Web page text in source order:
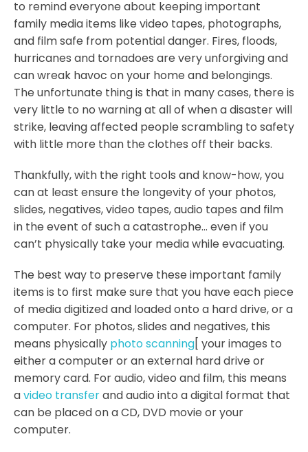
to remind everyone about keeping important
family media items like video tapes, photographs,
and film safe from potential danger. Fires, floods,
hurricanes and tornadoes are very unforgiving and
can wreak havoc on your home and belongings.
The unfortunate thing is that in many cases, there is
very little to no warning at all of when a disaster will
strike, leaving affected people scrambling to safety
with little more than the clothes off their backs.
Thankfully, with the right tools and know-how, you
can at least ensure the longevity of your photos,
slides, negatives, video tapes, audio tapes and film
in the event of such a catastrophe… even if you
can’t physically take your media while evacuating.
The best way to preserve these important family
items is to first make sure that you have each piece
of media digitized and loaded onto a hard drive, or a
computer. For photos, slides and negatives, this
means physically photo scanning[ your images to
either a computer or an external hard drive or
memory card. For audio, video and film, this means
avideo transferand audio into a digital format that
can be placed on a CD, DVD movie or your
computer.